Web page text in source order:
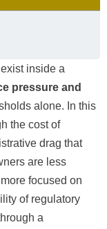
inside a
pressure and
alone. In this
the cost of
drag that
are less
focused on
of regulatory
a